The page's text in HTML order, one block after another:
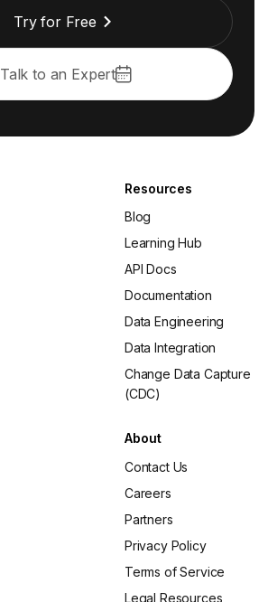
Try for Free
Talk to an Expert
Resources
Blog
Learning Hub
API Docs
Documentation
Data Engineering
Data Integration
Change Data Capture
(CDC)
About
Contact Us
Careers
Partners
Privacy Policy
Terms of Service
Legal Resources